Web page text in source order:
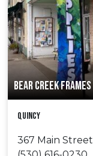
BEAR CREEK FRAMES
Quincy
367 Main Street